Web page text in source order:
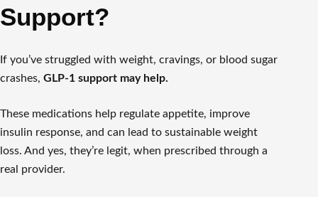
Support?
If you’ve struggled with weight, cravings, or blood sugar
crashes, GLP-1 support may help.
These medications help regulate appetite, improve
insulin response, and can lead to sustainable weight
loss. And yes, they’re legit, when prescribed through a
real provider.